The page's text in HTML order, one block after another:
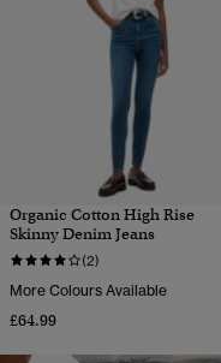
Organic Cotton High Rise
Skinny Denim Jeans
(2)
More Colours Available
£64.99